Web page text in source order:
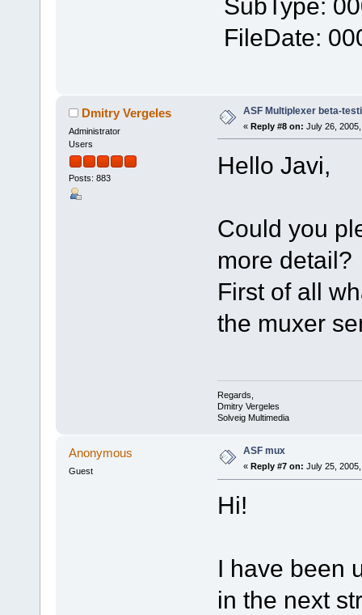
FileDate:
Dmitry Vergeles
Administrator
Users
Posts: 883
ASF Multiplexer beta-
« Reply #8 on: July 26,
Hello Javi,
Could you
more detail?
First of all
the muxer
Regards,
Dmitry Vergeles
Solveig Multimedia
Anonymous
Guest
ASF mux
« Reply #7 on: July 25,
Hi!
I have been
in the next